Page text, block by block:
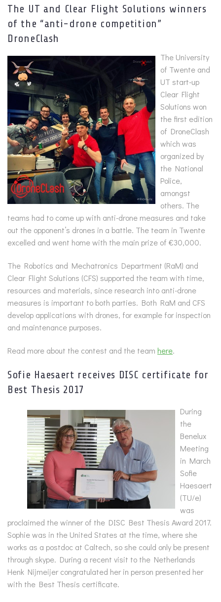
The UT and Clear Flight Solutions winners
of the “anti-drone competition”
DroneClash
The University
of Twente and
UT start-up
Clear Flight
Solutions won
the first edition
of DroneClash
which was
organized by
the National
Police,
amongst
others. The
teams had to come up with anti-drone measures and take
out the opponent’s drones in a battle. The team in Twente
excelled and went home with the main prize of €30,000.
The Robotics and Mechatronics Department (RaM) and
Clear Flight Solutions (CFS) supported the team with time,
resources and materials, since research into anti-drone
measures is important to both parties. Both RaM and CFS
develop applications with drones, for example for inspection
and maintenance purposes.
Read more about the contest and the team here.
Sofie Haesaert receives DISC certificate for
Best Thesis 2017
During
the
Benelux
Meeting
in March
Sofie
Haesaert
(TU/e)
was
proclaimed the winner of the DISC Best Thesis Award 2017.
Sophie was in the United States at the time, where she
works as a postdoc at Caltech, so she could only be present
through skype. During a recent visit to the Netherlands
Henk Nijmeijer congratulated her in person presented her
with the Best Thesis certificate.